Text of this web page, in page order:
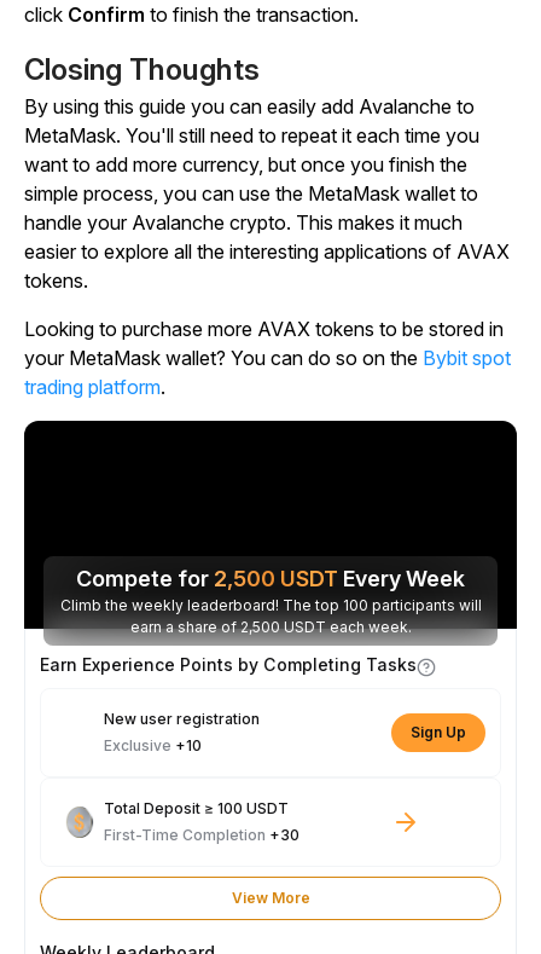
click Confirm to finish the transaction.
Closing Thoughts
By using this guide you can easily add Avalanche to
MetaMask. You'll still need to repeat it each time you
want to add more currency, but once you finish the
simple process, you can use the MetaMask wallet to
handle your Avalanche crypto. This makes it much
easier to explore all the interesting applications of AVAX
tokens.
Looking to purchase more AVAX tokens to be stored in
your MetaMask wallet? You can do so on the Bybit spot
trading platform.
Compete for 2,500 USDT Every Week
Climb the weekly leaderboard! The top 100 participants will
earn a share of 2,500 USDT each week.
Earn Experience Points by Completing Tasks
New user registration
Exclusive +10
Sign Up
Total Deposit ≥ 100 USDT
First-Time Completion +30
View More